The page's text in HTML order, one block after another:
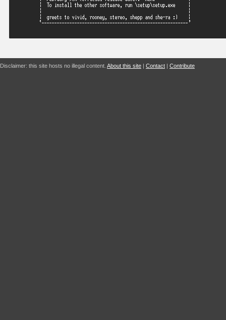
Disclaimer: this site hosts no illegal content. About this site | Contact | Contribute